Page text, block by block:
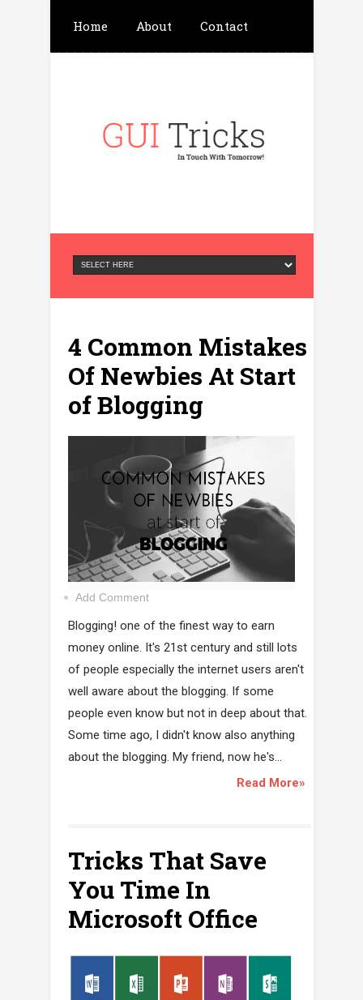
Home About Contact
Privacy Policy
4 Common Mistakes
Of Newbies At Start
of Blogging
Add Comment
Blogging! one of the finest way to earn
money online. It's 21st century and still lots
of people especially the internet users aren't
well aware about the blogging. If some
people even know but not in deep about that.
Some time ago, I didn't know also anything
about the blogging. My friend, now he's...
Read More»
Tricks That Save
You Time In
Microsoft Office